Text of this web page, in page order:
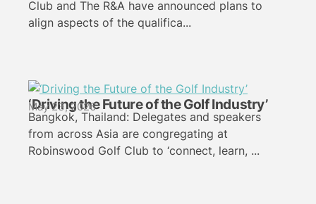
Club and The R&A have announced plans to
align aspects of the qualifica...
‘Driving the Future of the Golf Industry’
May 23, 2026
Bangkok, Thailand: Delegates and speakers
from across Asia are congregating at
Robinswood Golf Club to ‘connect, learn, ...